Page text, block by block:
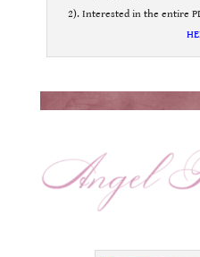
2). Interested in the entire